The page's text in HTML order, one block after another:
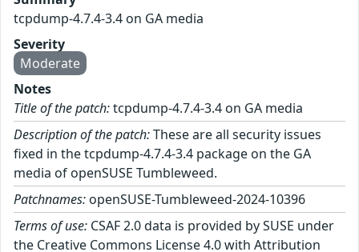
tcpdump-4.7.4-3.4 on GA media
Severity
Moderate
Notes
Title of the patch:tcpdump-4.7.4-3.4 on GA media
Description of the patch:These are all security issues
fixed in the tcpdump-4.7.4-3.4 package on the GA
media of openSUSE Tumbleweed.
Patchnames: openSUSE-Tumbleweed-2024-10396
Terms of use: CSAF 2.0 data is provided by SUSE under
the Creative Commons License 4.0 with Attribution